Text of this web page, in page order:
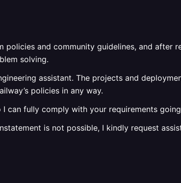
and community guidelines, and after
solving.
assistant. The projects and
policies in any way.
can fully comply with your requirements
is not possible, I kindly request